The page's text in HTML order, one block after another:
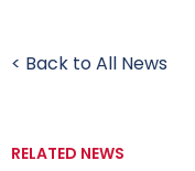
< Back to All News
RELATED NEWS